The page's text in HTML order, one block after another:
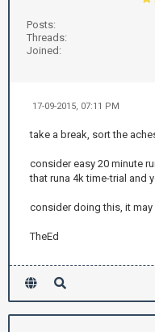
Posts:
Threads:
Joined:
17-09-2015, 07:11 PM
take a break, sort the
consider easy 20 minute
that runa 4k time-trial and
consider doing this, it
TheEd